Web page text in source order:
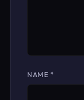
NAME *